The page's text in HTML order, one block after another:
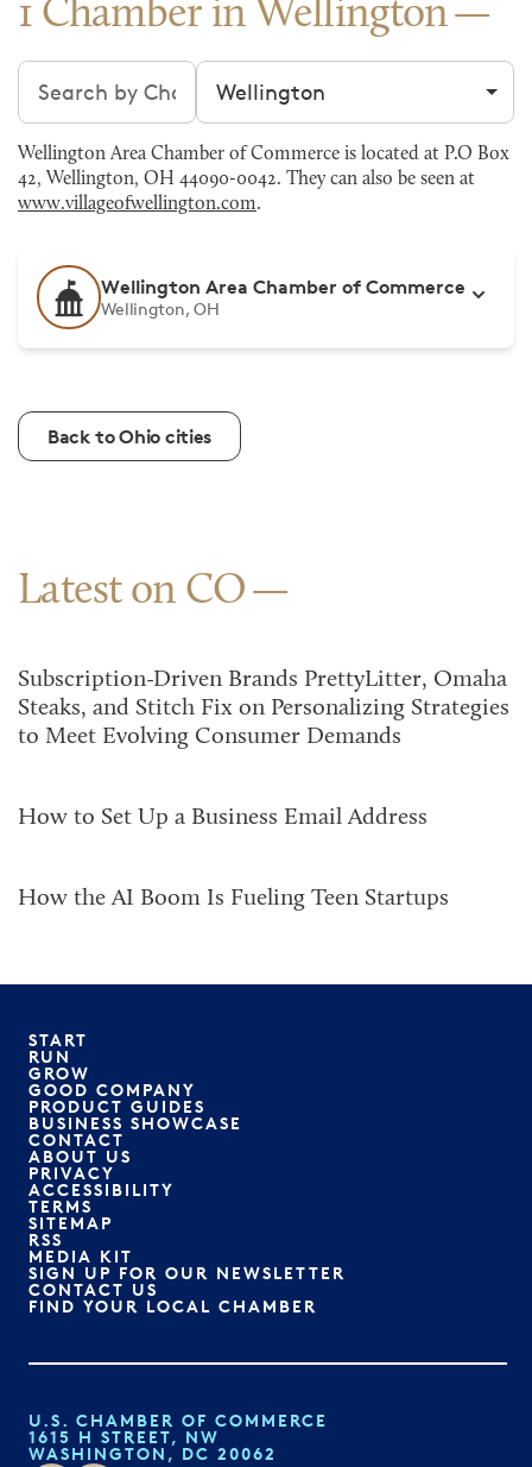
1 Chamber in Wellington
Search chambers Filter by city
Wellington Area Chamber of Commerce is located at P.O Box
42, Wellington, OH 44090-0042. They can also be seen at
www.villageofwellington.com.
Wellington Area Chamber of Commerce
Wellington, OH
Back to Ohio cities
Latest on CO
Subscription-Driven Brands PrettyLitter, Omaha
Steaks, and Stitch Fix on Personalizing Strategies
to Meet Evolving Consumer Demands
How to Set Up a Business Email Address
How the AI Boom Is Fueling Teen Startups
START
RUN
GROW
GOOD COMPANY
PRODUCT GUIDES
BUSINESS SHOWCASE
CONTACT
ABOUT US
PRIVACY
ACCESSIBILITY
TERMS
SITEMAP
RSS
MEDIA KIT
SIGN UP FOR OUR NEWSLETTER
CONTACT US
FIND YOUR LOCAL CHAMBER
U.S. CHAMBER OF COMMERCE
1615 H STREET, NW
WASHINGTON, DC 20062